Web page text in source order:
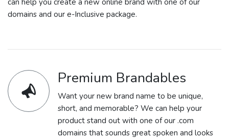
domains and our e-Inclusive package.
Premium Brandables
Want your new brand name to be unique,
short, and memorable? We can help your
product stand out with one of our .com
domains that sounds great spoken and looks